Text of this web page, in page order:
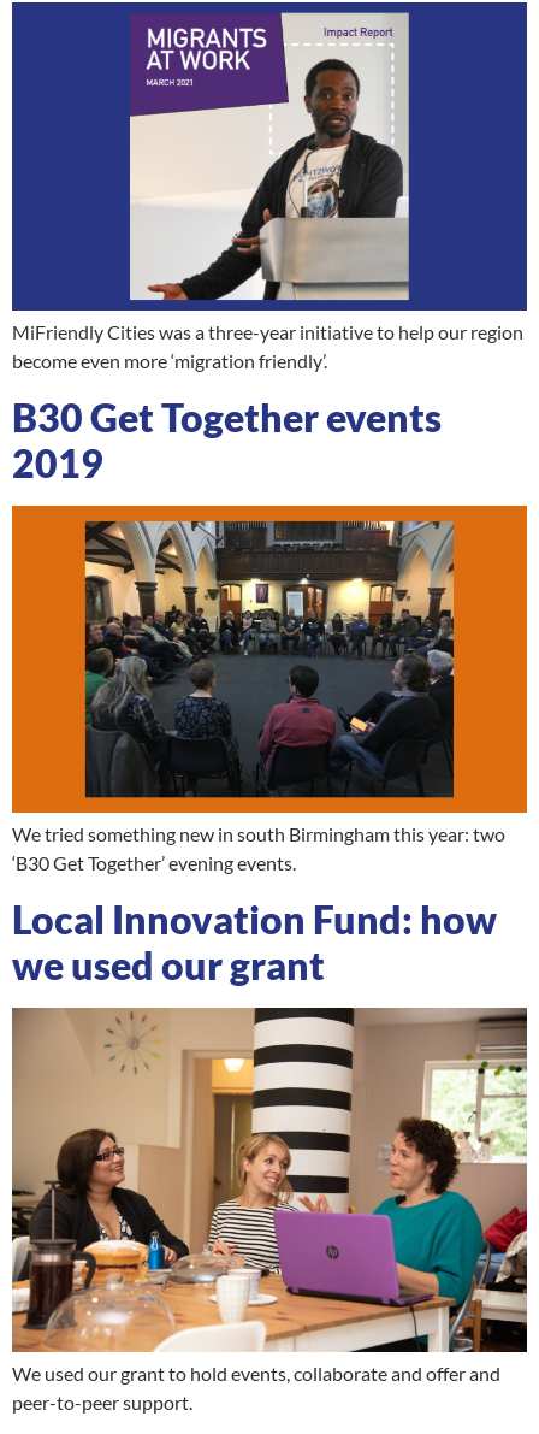
MiFriendly Cities was a three-year initiative to help our region
become even more ‘migration friendly’.
B30 Get Together events
2019
We tried something new in south Birmingham this year: two
‘B30 Get Together’ evening events.
Local Innovation Fund: how
we used our grant
We used our grant to hold events, collaborate and offer and
peer-to-peer support.